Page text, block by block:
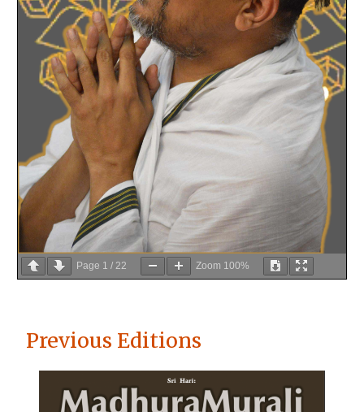
Page 1 / 22 Zoom 100%
Previous Editions